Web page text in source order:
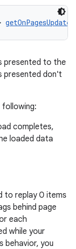
presented to the
presented don't
completes,
loaded data
to replay 0 items
behind page
each
while your
behavior, you